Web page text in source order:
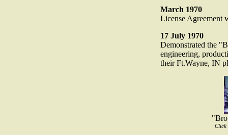
March 1970
License Agreement
17 July 1970
Demonstrated the
engineering,
their Ft.Wayne, IN
Click